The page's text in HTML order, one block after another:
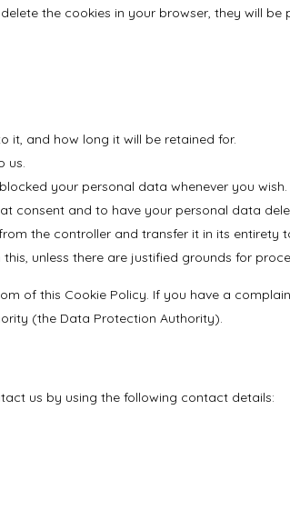
the cookies in your browser, they will
it, and how long it will be retained for.
us.
your personal data whenever you wish.
consent and to have your personal data
the controller and transfer it in its entirety
unless there are justified grounds for
of this Cookie Policy. If you have a
(the Data Protection Authority).
us by using the following contact details: